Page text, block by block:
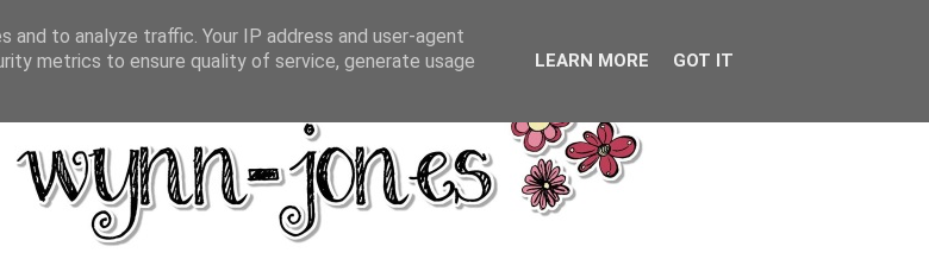
to analyze traffic. Your IP address and user-agent
metrics to ensure quality of service, generate usage
LEARN MORE GOT IT